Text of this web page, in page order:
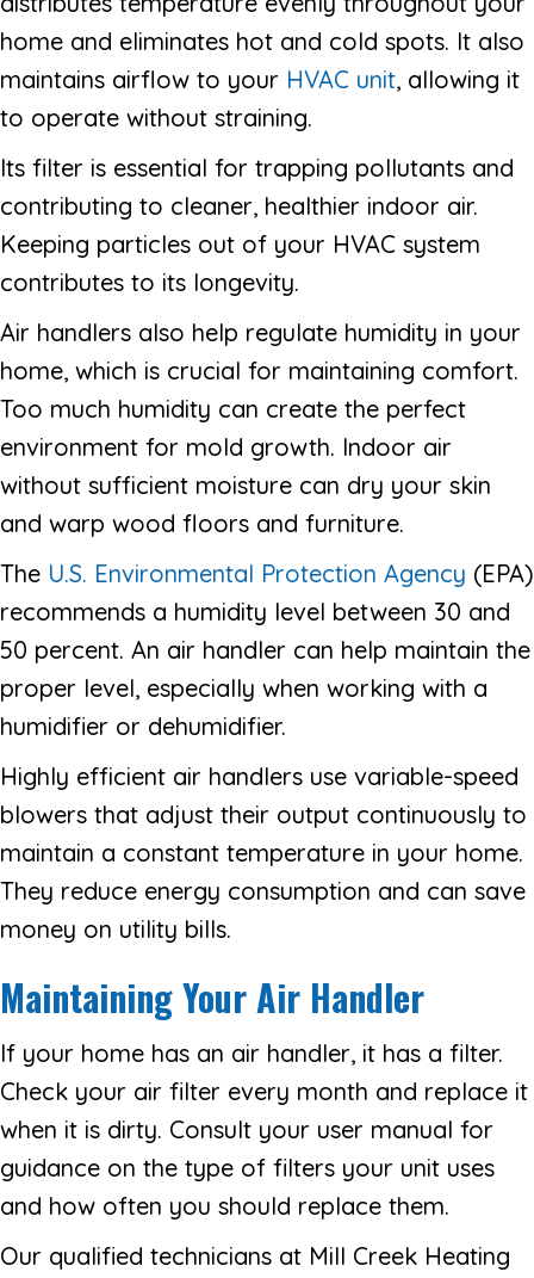
home and eliminates hot and cold spots. It also
maintains airflow to your HVAC unit, allowing it
to operate without straining.
Its filter is essential for trapping pollutants and
contributing to cleaner, healthier indoor air.
Keeping particles out of your HVAC system
contributes to its longevity.
Air handlers also help regulate humidity in your
home, which is crucial for maintaining comfort.
Too much humidity can create the perfect
environment for mold growth. Indoor air
without sufficient moisture can dry your skin
and warp wood floors and furniture.
The U.S. Environmental Protection Agency (EPA)
recommends a humidity level between 30 and
50 percent. An air handler can help maintain the
proper level, especially when working with a
humidifier or dehumidifier.
Highly efficient air handlers use variable-speed
blowers that adjust their output continuously to
maintain a constant temperature in your home.
They reduce energy consumption and can save
money on utility bills.
Maintaining Your Air Handler
If your home has an air handler, it has a filter.
Check your air filter every month and replace it
when it is dirty. Consult your user manual for
guidance on the type of filters your unit uses
and how often you should replace them.
Our qualified technicians at Mill Creek Heating